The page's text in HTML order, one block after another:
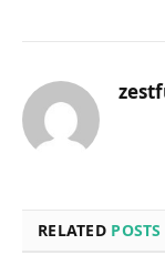
RELATED POSTS